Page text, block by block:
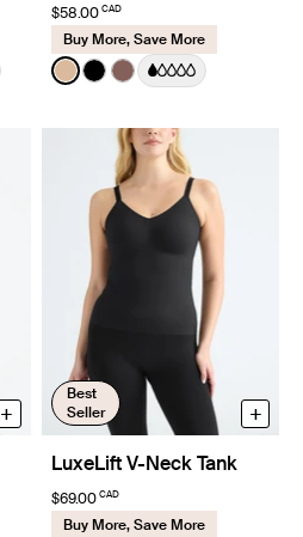
color
color color
in Dune color
$58.00 CAD
Buy More, Save More
Color:Warm Sand
See product in Warm
See product in Black
See product in Sola
+
Best
Seller
LuxeLift V-Neck Tank
$69.00 CAD
Buy More, Save More
+